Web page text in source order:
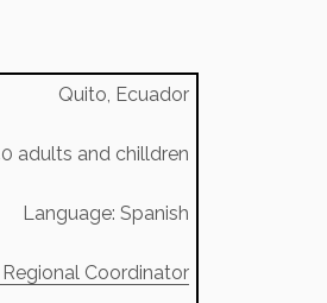
Quito, Ecuador
adults and chilldren
Language: Spanish
Coordinator